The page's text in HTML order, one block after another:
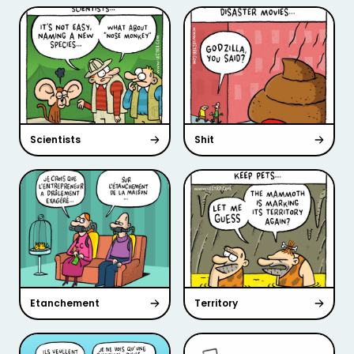
Scientists Shit
Etanchement Territory